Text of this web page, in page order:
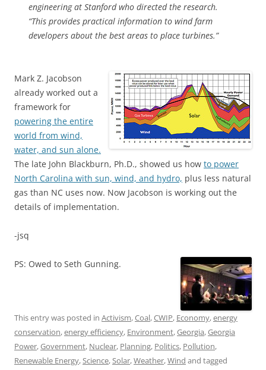
engineering at Stanford who directed the research.
“This provides practical information to wind farm
developers about the best areas to place turbines.”
Mark Z. Jacobson
already worked out a
framework for
powering the entire
world from wind,
water, and sun alone.
The late John Blackburn, Ph.D., showed us how to power
North Carolina with sun, wind, and hydro, plus less natural
gas than NC uses now. Now Jacobson is working out the
details of implementation.
-jsq
PS: Owed to Seth Gunning.
This entry was posted in Activism,Coal,CWIP, Economy,energy
conservation,energy efficiency, Environment,Georgia,Georgia
Power,Government, Nuclear, Planning, Politics, Pollution,
Renewable Energy,Science,Solar,Weather,Wind and tagged